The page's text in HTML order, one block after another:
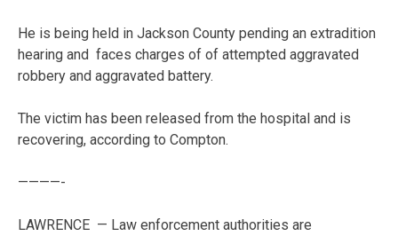
He is being held in Jackson County pending an extradition
hearing and faces charges of of attempted aggravated
robbery and aggravated battery.
The victim has been released from the hospital and is
recovering, according to Compton.
————-
LAWRENCE — Law enforcement authorities are